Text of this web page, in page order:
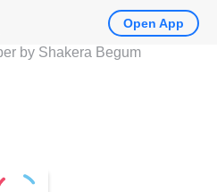
Open App